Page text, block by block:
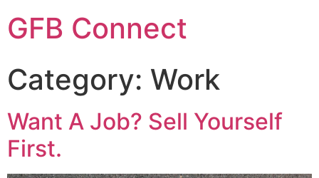
GFB Connect
Category: Work
Want A Job? Sell Yourself
First.